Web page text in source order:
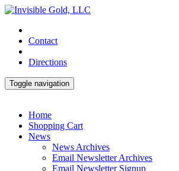
Contact
Directions
Toggle navigation
Home
Shopping Cart
News
News Archives
Email Newsletter Archives
Email Newsletter Signup